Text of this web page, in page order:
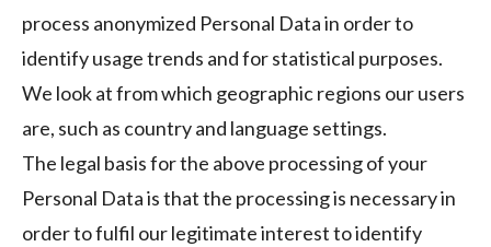
process anonymized Personal Data in order to
identify usage trends and for statistical purposes.
We look at from which geographic regions our users
are, such as country and language settings.
The legal basis for the above processing of your
Personal Data is that the processing is necessary in
order to fulfil our legitimate interest to identify